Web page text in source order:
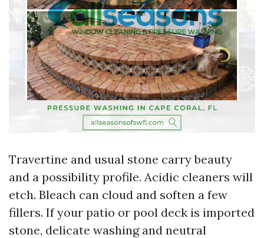
Travertine and usual stone carry beauty
and a possibility profile. Acidic cleaners will
etch. Bleach can cloud and soften a few
fillers. If your patio or pool deck is imported
stone, delicate washing and neutral